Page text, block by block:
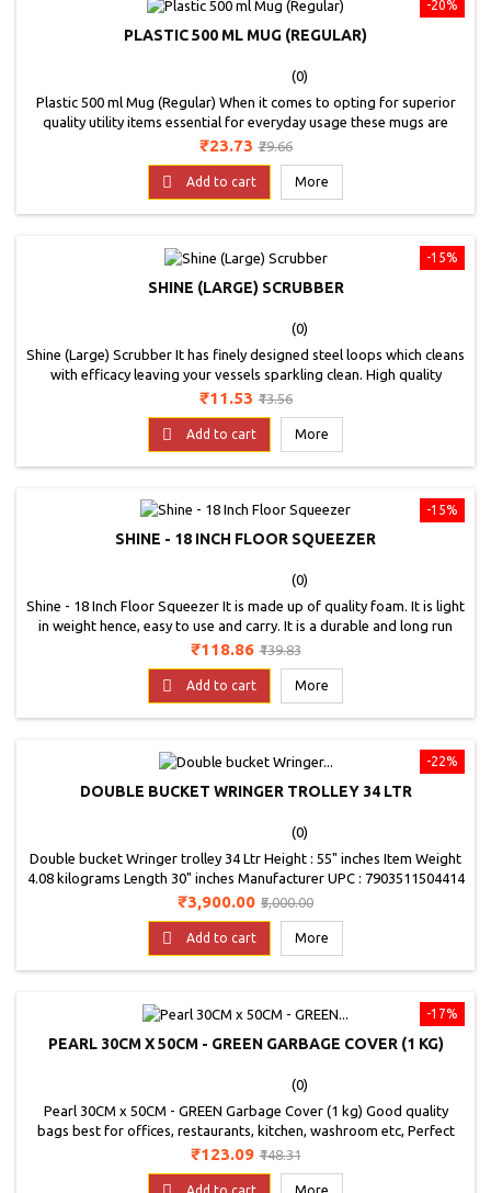
-20%
PLASTIC 500 ML MUG (REGULAR)
(0)
Plastic 500 ml Mug (Regular) When it comes to opting for superior
quality utility items essential for everyday usage these mugs are
suggested. These bath mugs showcase an multiple colour and
design to be an ideal utility for any home and kitchen. Their durable
yet lightweight construction is another feature that adds more value
to this product. It is...
Price
₹23.73 Regular
₹29.66
 Add to cart More
-15%
SHINE (LARGE) SCRUBBER
(0)
Shine (Large) Scrubber It has finely designed steel loops which cleans
with efficacy leaving your vessels sparkling clean. High quality
sponge absorbs more water and saves soap ensuring good grip
technology ensures long lasting product durability.
Price
₹11.53 Regular
₹13.56
 Add to cart More
-15%
SHINE - 18 INCH FLOOR SQUEEZER
(0)
Shine - 18 Inch Floor Squeezer It is made up of quality foam. It is light
in weight hence, easy to use and carry. It is a durable and long run
product.
Price
₹118.86 Regular
₹139.83
 Add to cart More
-22%
DOUBLE BUCKET WRINGER TROLLEY 34 LTR
(0)
Double bucket Wringer trolley 34 Ltr Height : 55" inches Item Weight
4.08 kilograms Length 30" inches Manufacturer UPC : 7903511504414
Material Type : Plastic Model Number K- 114A
Price
₹3,900.00 Regular
₹5,000.00
 Add to cart More
-17%
PEARL 30CM X 50CM - GREEN GARBAGE COVER (1 KG)
(0)
Pearl 30CM x 50CM - GREEN Garbage Cover (1 kg) Good quality
bags best for offices, restaurants, kitchen, washroom etc, Perfect
for home use, Colour - GREEN, Good Quality Bags. Non Toxic bags.
Price
₹123.09 Regular
₹148.31
Add to cart More